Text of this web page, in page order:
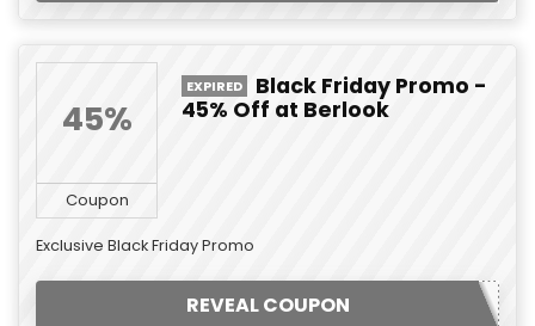
45%
Coupon
EXPIRED
Black Friday Promo -
45% Off at Berlook
Exclusive Black Friday Promo
REVEAL COUPON